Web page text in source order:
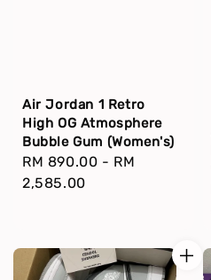
Air Jordan 1 Retro
High OG Atmosphere
Bubble Gum (Women's)
Regular
price
RM 890.00 - RM
2,585.00